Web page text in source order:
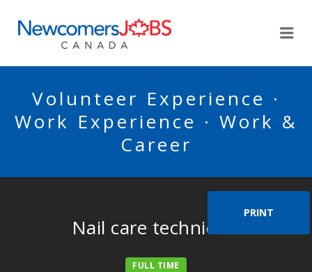
Volunteer Experience ·
Work Experience · Work &
Career
PRINT
Nail care technician
FULL TIME